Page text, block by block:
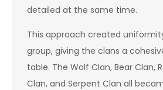
detailed at the same time.
This approach created
group, giving the clans a
table. The Wolf Clan, Bear Clan,
Clan, and Serpent Clan all